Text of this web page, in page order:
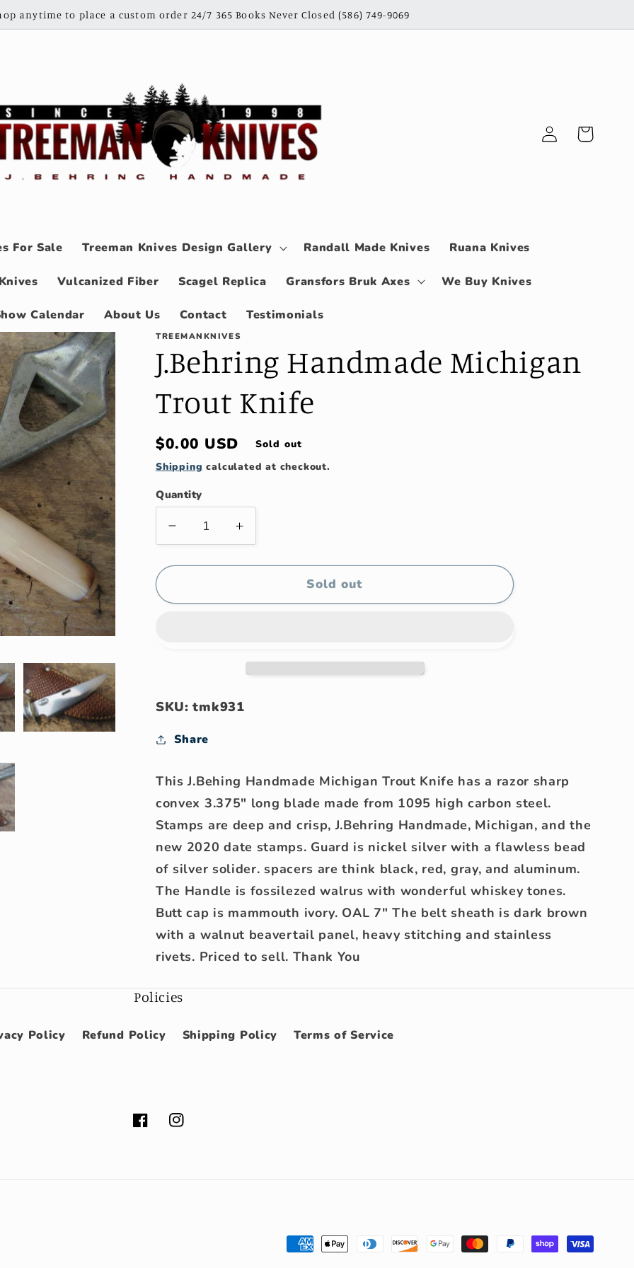
anytime to place a custom order 24/7 365 Books Never Closed (586) 749-9069
For Sale Treeman Knives Design Gallery Randall Made Knives Ruana Knives
Vulcanized Fiber Scagel Replica Gransfors Bruk Axes We Buy Knives
Calendar About Us Contact Testimonials
Log
in
Cart
TREEMANKNIVES
J.Behring Handmade Michigan
Trout Knife
Regular
price
$0.00 USD
Sold out
Shipping calculated at checkout.
Quantity
Decrease
quantity
for
Handmade
Increase
quantity
for
Handmade
Sold out
SKU: tmk931
Share
This J.Behing Handmade Michigan Trout Knife has a razor sharp
convex 3.375" long blade made from 1095 high carbon steel.
Stamps are deep and crisp, J.Behring Handmade, Michigan, and the
new 2020 date stamps. Guard is nickel silver with a flawless bead
of silver solider. spacers are think black, red, gray, and aluminum.
The Handle is fossilezed walrus with wonderful whiskey tones.
Butt cap is mammouth ivory. OAL 7" The belt sheath is dark brown
with a walnut beavertail panel, heavy stitching and stainless
rivets. Priced to sell. Thank You
Policies
Policy Refund Policy Shipping Policy Terms of Service
FacebookInstagram
Payment